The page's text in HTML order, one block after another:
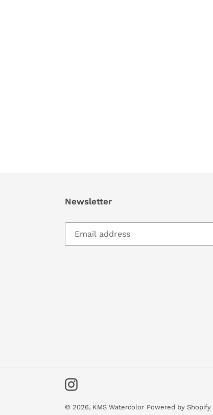
Newsletter
Instagram
© 2026, KMS Watercolor Powered by Shopify